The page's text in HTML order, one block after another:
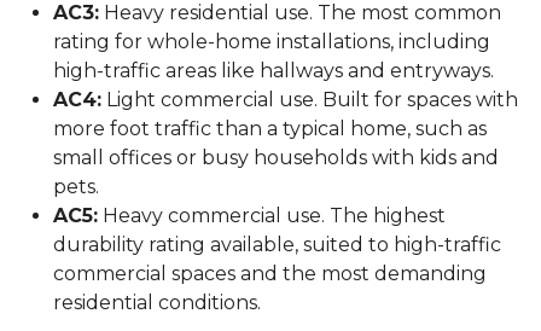
AC3: Heavy residential use. The most common
rating for whole-home installations, including
high-traffic areas like hallways and entryways.
AC4: Light commercial use. Built for spaces with
more foot traffic than a typical home, such as
small offices or busy households with kids and
pets.
AC5: Heavy commercial use. The highest
durability rating available, suited to high-traffic
commercial spaces and the most demanding
residential conditions.